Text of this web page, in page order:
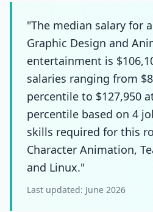
"The median salary for
Graphic Design and
entertainment is
salaries ranging from
percentile to $127,950
percentile based on 4
skills required for this
Character Animation,
and Linux."
Last updated: June 2026